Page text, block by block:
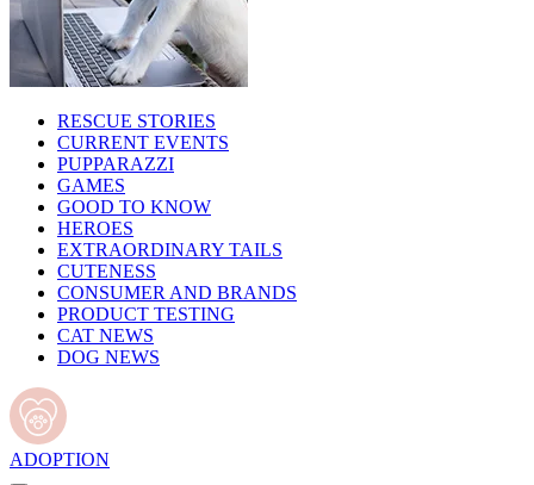
RESCUE STORIES
CURRENT EVENTS
PUPPARAZZI
GAMES
GOOD TO KNOW
HEROES
EXTRAORDINARY TAILS
CUTENESS
CONSUMER AND BRANDS
PRODUCT TESTING
CAT NEWS
DOG NEWS
ADOPTION